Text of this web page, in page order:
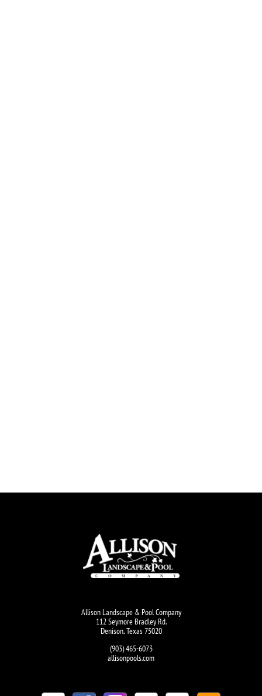
Allison Landscape & Pool Company
112 Seymore Bradley Rd.
Denison, Texas 75020
(903) 465-6073
allisonpools.com